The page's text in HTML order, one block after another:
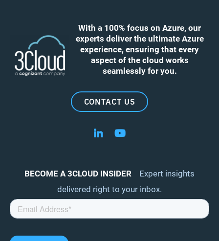
With a 100% focus on Azure, our
experts deliver the ultimate Azure
experience, ensuring that every
aspect of the cloud works
seamlessly for you.
CONTACT US
Follow us on LinkedIn
Follow us on YouTube
BECOME A 3CLOUD INSIDER
Expert insights
delivered right to your inbox.